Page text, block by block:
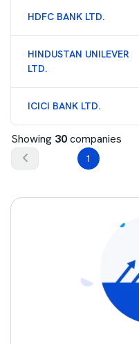
HDFC BANK LTD.
HINDUSTAN UNILEVER
LTD.
ICICI BANK LTD.
Showing 30companies
1